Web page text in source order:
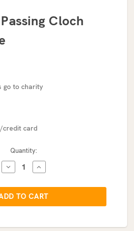
Cloch
go to charity
credit card
Quantity:
DECREASE
QUANTITY:
INCREASE
QUANTITY: